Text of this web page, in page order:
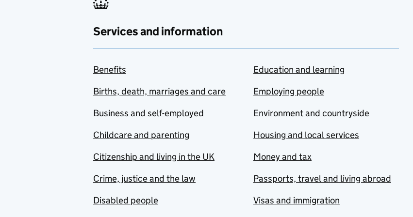
Services and information
Benefits
Births, death, marriages and care
Business and self-employed
Childcare and parenting
Citizenship and living in the UK
Crime, justice and the law
Disabled people
Education and learning
Employing people
Environment and countryside
Housing and local services
Money and tax
Passports, travel and living abroad
Visas and immigration